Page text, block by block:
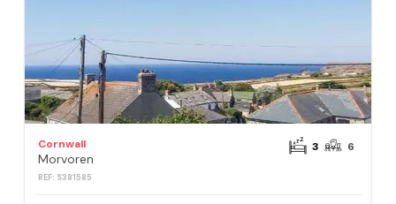
Cornwall
Morvoren
REF: S381585
3 6